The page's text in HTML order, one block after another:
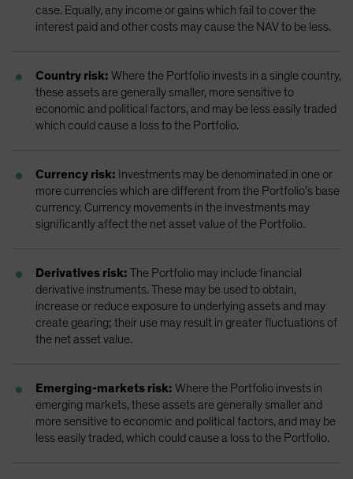
case. Equally, any income or gains which fail to cover the
interest paid and other costs may cause the NAV to be less.
Country risk: Where the Portfolio invests in a single country,
these assets are generally smaller, more sensitive to
economic and political factors, and may be less easily traded
which could cause a loss to the Portfolio.
Currency risk: Investments may be denominated in one or
more currencies which are different from the Portfolio’s base
currency. Currency movements in the investments may
significantly affect the net asset value of the Portfolio.
Derivatives risk: The Portfolio may include financial
derivative instruments. These may be used to obtain,
increase or reduce exposure to underlying assets and may
create gearing; their use may result in greater fluctuations of
the net asset value.
Emerging-markets risk: Where the Portfolio invests in
emerging markets, these assets are generally smaller and
more sensitive to economic and political factors, and may be
less easily traded, which could cause a loss to the Portfolio.